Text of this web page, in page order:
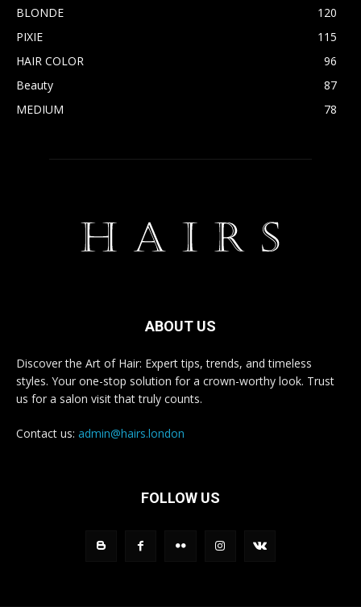
BLONDE
120
PIXIE
115
HAIR COLOR
96
Beauty
87
MEDIUM
78
ABOUT US
Discover the Art of Hair: Expert tips, trends, and timeless
styles. Your one-stop solution for a crown-worthy look. Trust
us for a salon visit that truly counts.
Contact us: admin@hairs.london
FOLLOW US